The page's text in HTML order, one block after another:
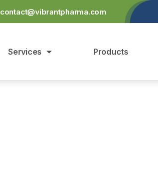
contact@vibrantpharma.com
Services Products